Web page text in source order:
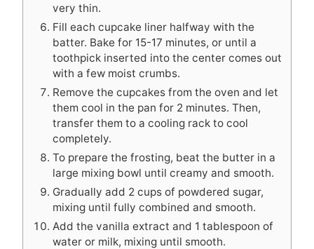
very thin.
Fill each cupcake liner halfway with the
batter. Bake for 15-17 minutes, or until a
toothpick inserted into the center comes out
with a few moist crumbs.
Remove the cupcakes from the oven and let
them cool in the pan for 2 minutes. Then,
transfer them to a cooling rack to cool
completely.
To prepare the frosting, beat the butter in a
large mixing bowl until creamy and smooth.
Gradually add 2 cups of powdered sugar,
mixing until fully combined and smooth.
Add the vanilla extract and 1 tablespoon of
water or milk, mixing until smooth.